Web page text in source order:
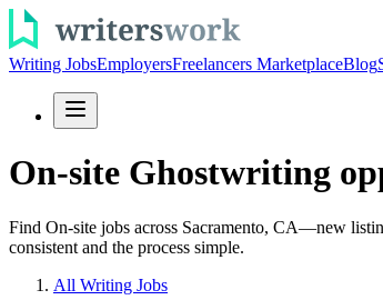
Writing JobsEmployersFreelancers MarketplaceBlog
On-site Ghostwriting
Find On-site jobs across Sacramento, CA—new
consistent and the process simple.
All Writing Jobs